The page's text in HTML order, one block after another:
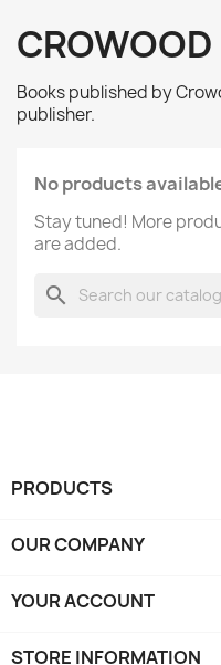
CROWOOD
Books published by
publisher.
No products
Stay tuned! More
are added.
search
PRODUCTS
OUR COMPANY
YOUR ACCOUNT
STORE INFORMATION